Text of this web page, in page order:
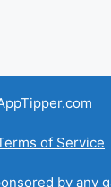
of Service
by